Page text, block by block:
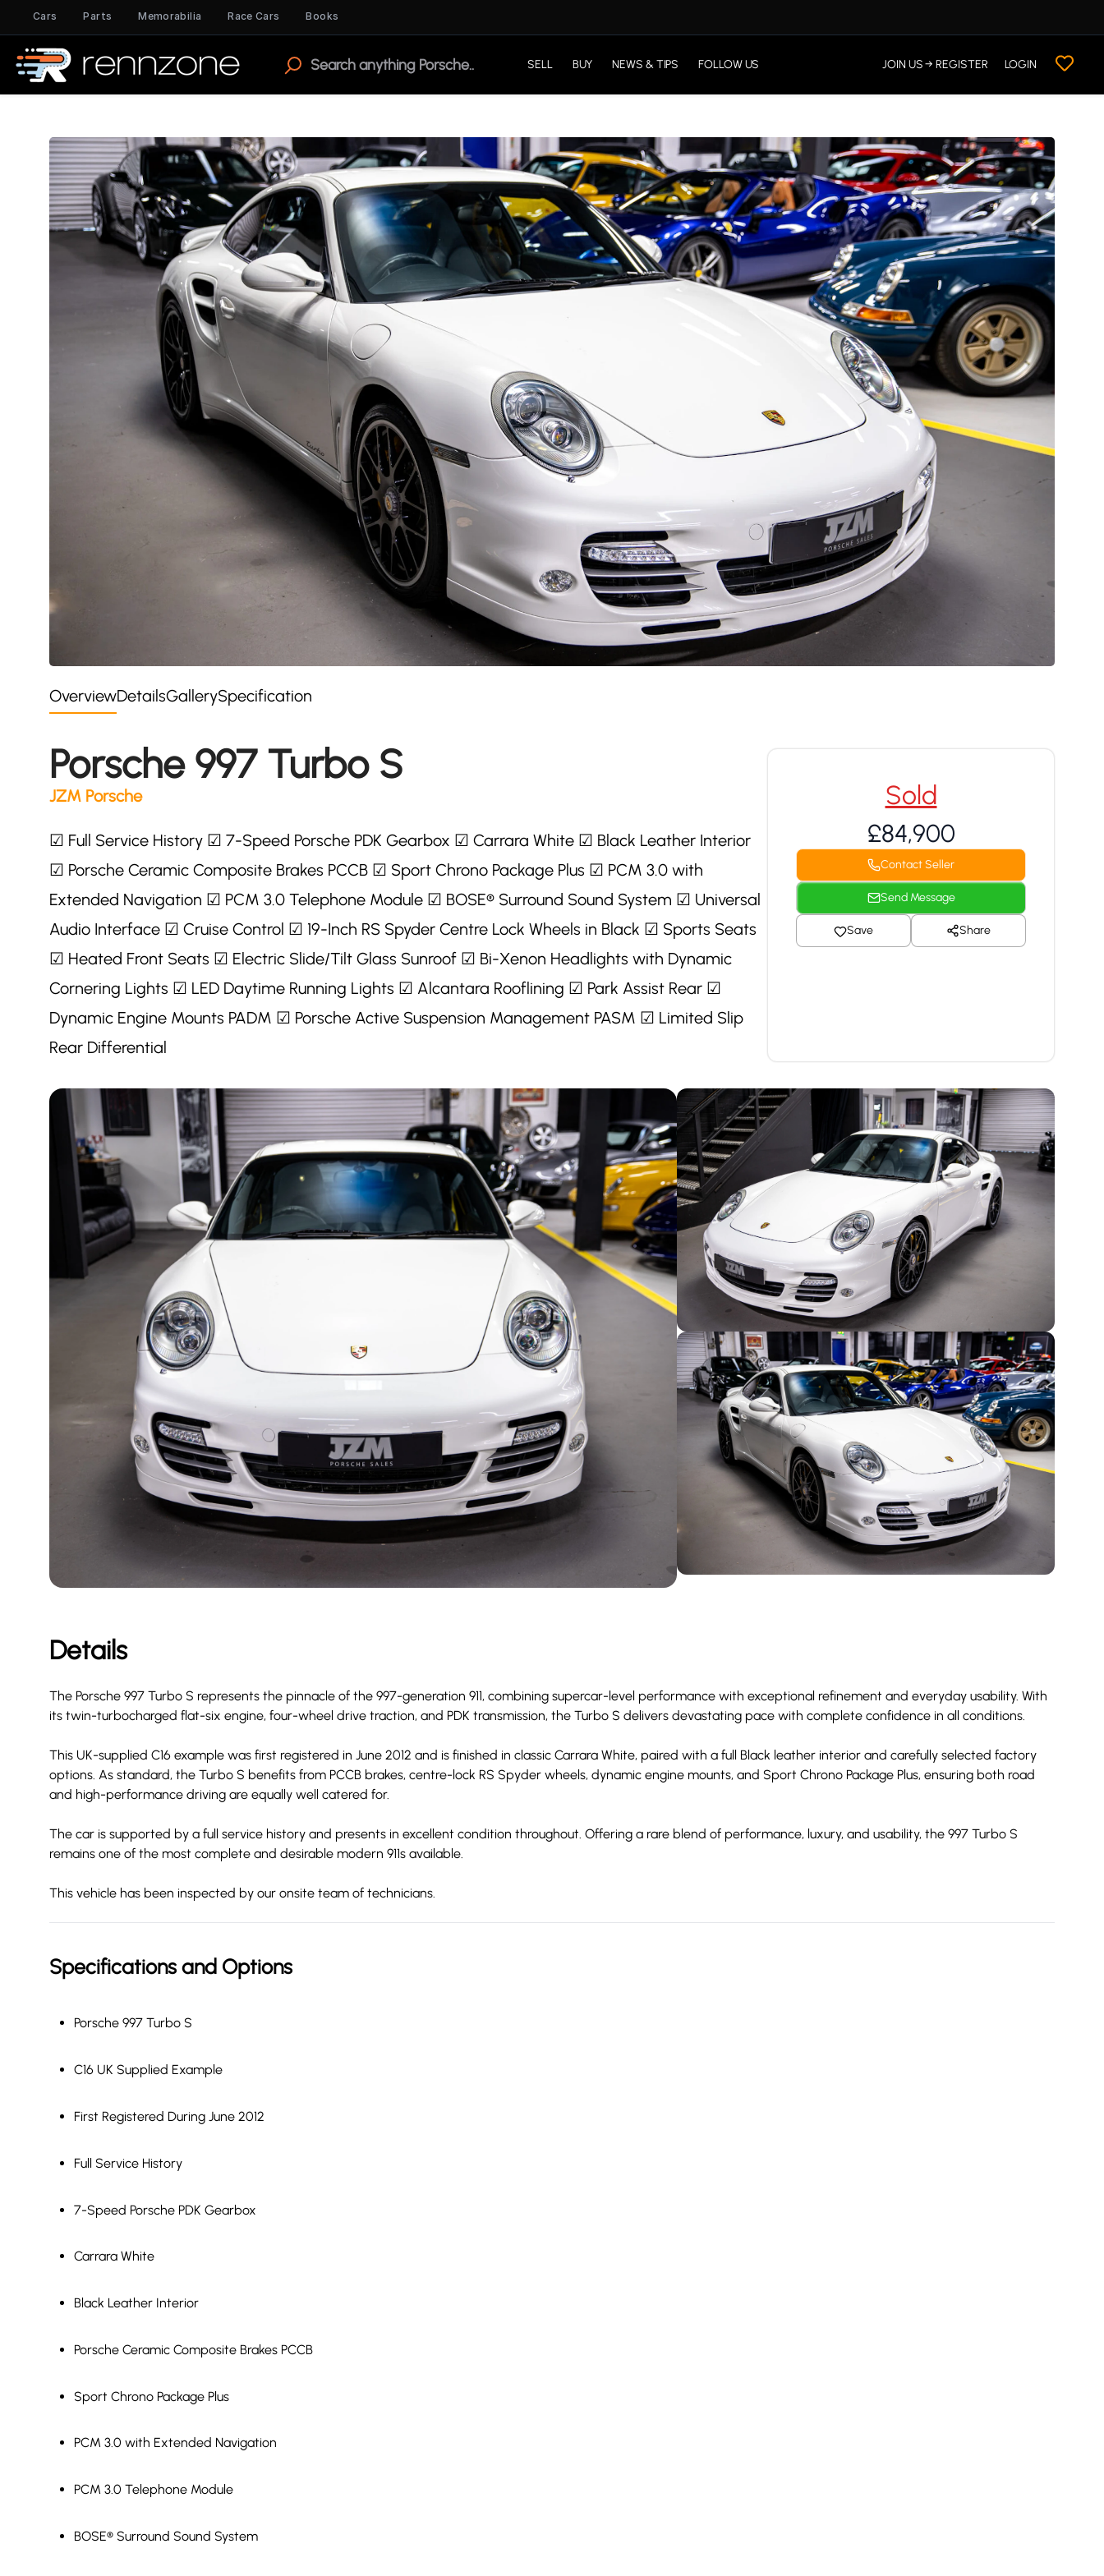
Cars Parts Memorabilia Race Cars Books
SELL BUY NEWS & TIPS FOLLOW US JOIN US → REGISTER LOGIN
OverviewDetailsGallerySpecification
Porsche 997 Turbo S
JZM Porsche
☑ Full Service History ☑ 7-Speed Porsche PDK Gearbox ☑ Carrara White ☑ Black Leather Interior
☑ Porsche Ceramic Composite Brakes PCCB ☑ Sport Chrono Package Plus ☑ PCM 3.0 with
Extended Navigation ☑ PCM 3.0 Telephone Module ☑ BOSE® Surround Sound System ☑ Universal
Audio Interface ☑ Cruise Control ☑ 19-Inch RS Spyder Centre Lock Wheels in Black ☑ Sports Seats
☑ Heated Front Seats ☑ Electric Slide/Tilt Glass Sunroof ☑ Bi-Xenon Headlights with Dynamic
Cornering Lights ☑ LED Daytime Running Lights ☑ Alcantara Rooflining ☑ Park Assist Rear ☑
Dynamic Engine Mounts PADM ☑ Porsche Active Suspension Management PASM ☑ Limited Slip
Rear Differential
Sold
£84,900
Contact Seller
Send Message
Save Share
Details
The Porsche 997 Turbo S represents the pinnacle of the 997-generation 911, combining supercar-level performance with exceptional refinement and everyday usability. With
its twin-turbocharged flat-six engine, four-wheel drive traction, and PDK transmission, the Turbo S delivers devastating pace with complete confidence in all conditions.
This UK-supplied C16 example was first registered in June 2012 and is finished in classic Carrara White, paired with a full Black leather interior and carefully selected factory
options. As standard, the Turbo S benefits from PCCB brakes, centre-lock RS Spyder wheels, dynamic engine mounts, and Sport Chrono Package Plus, ensuring both road
and high-performance driving are equally well catered for.
The car is supported by a full service history and presents in excellent condition throughout. Offering a rare blend of performance, luxury, and usability, the 997 Turbo S
remains one of the most complete and desirable modern 911s available.
This vehicle has been inspected by our onsite team of technicians.
Specifications and Options
Porsche 997 Turbo S
C16 UK Supplied Example
First Registered During June 2012
Full Service History
7-Speed Porsche PDK Gearbox
Carrara White
Black Leather Interior
Porsche Ceramic Composite Brakes PCCB
Sport Chrono Package Plus
PCM 3.0 with Extended Navigation
PCM 3.0 Telephone Module
BOSE® Surround Sound System